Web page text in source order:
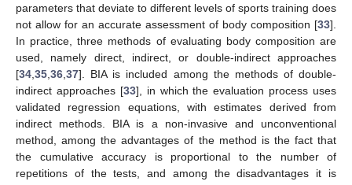
parameters that deviate to different levels of sports training does
not allow for an accurate assessment of body composition [33].
In practice, three methods of evaluating body composition are
used, namely direct, indirect, or double-indirect approaches
[34 35 36 37]. BIA is included among the methods of double-
indirect approaches [33], in which the evaluation process uses
validated regression equations, with estimates derived from
indirect methods. BIA is a non-invasive and unconventional
method, among the advantages of the method is the fact that
the cumulative accuracy is proportional to the number of
repetitions of the tests, and among the disadvantages it is